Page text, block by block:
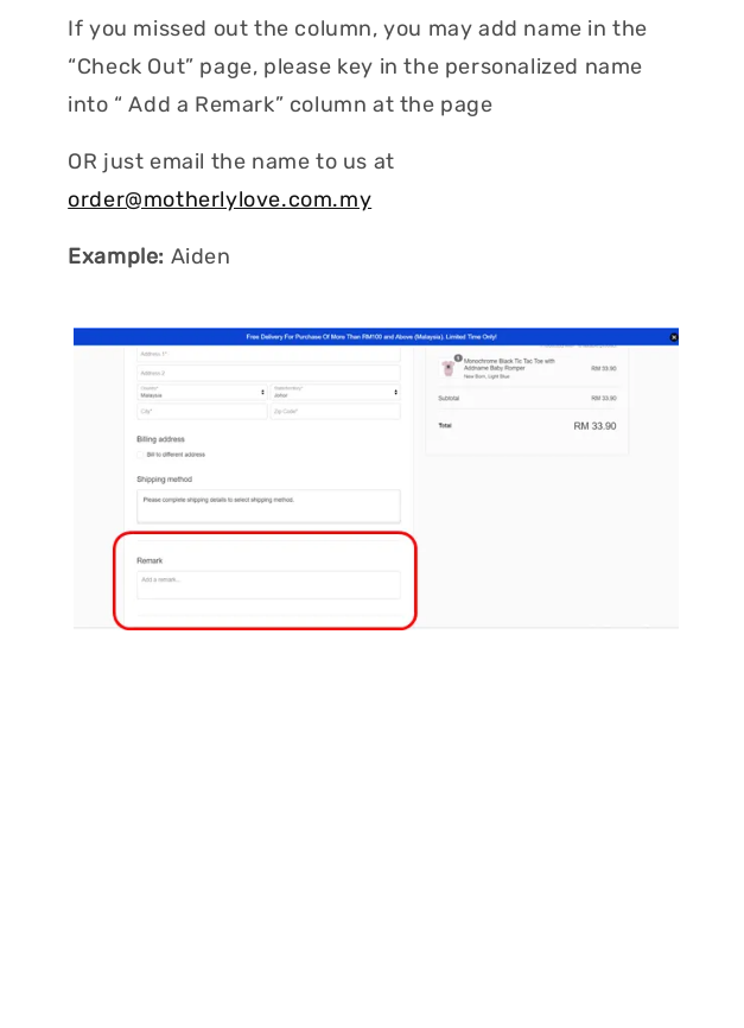
If you missed out the column, you may add name in the
“Check Out” page, please key in the personalized name
into “ Add a Remark” column at the page
OR just email the name to us at
order@motherlylove.com.my
Example: Aiden